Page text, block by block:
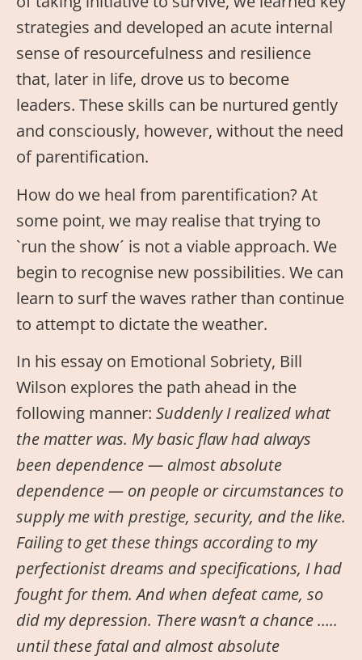
strategies and developed an acute internal
sense of resourcefulness and resilience
that, later in life, drove us to become
leaders. These skills can be nurtured gently
and consciously, however, without the need
of parentification.
How do we heal from parentification? At
some point, we may realise that trying to
`run the show´ is not a viable approach. We
begin to recognise new possibilities. We can
learn to surf the waves rather than continue
to attempt to dictate the weather.
In his essay on Emotional Sobriety, Bill
Wilson explores the path ahead in the
following manner: Suddenly I realized what
the matter was. My basic flaw had always
been dependence — almost absolute
dependence — on people or circumstances to
supply me with prestige, security, and the like.
Failing to get these things according to my
perfectionist dreams and specifications, I had
fought for them. And when defeat came, so
did my depression. There wasn’t a chance …..
until these fatal and almost absolute